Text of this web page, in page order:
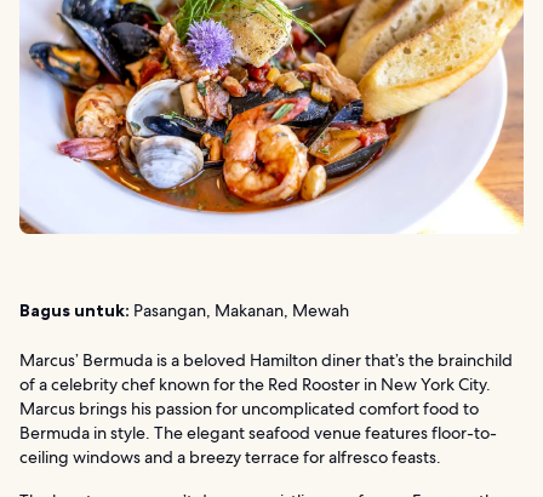
Bagus untuk: Pasangan, Makanan, Mewah
Marcus’ Bermuda is a beloved Hamilton diner that’s the brainchild
of a celebrity chef known for the Red Rooster in New York City.
Marcus brings his passion for uncomplicated comfort food to
Bermuda in style. The elegant seafood venue features floor-to-
ceiling windows and a breezy terrace for alfresco feasts.